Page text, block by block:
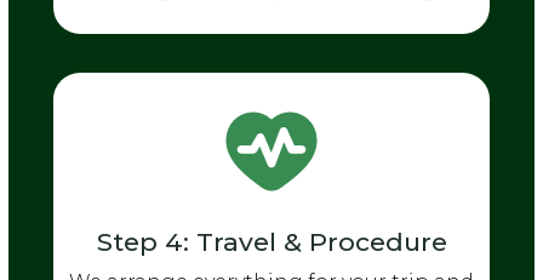
Step 4: Travel & Procedure